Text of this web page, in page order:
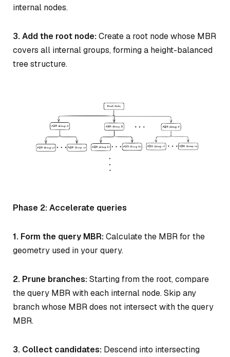
internal nodes.
3. Add the root node:Create a root node whose MBR
covers all internal groups, forming a height-balanced
tree structure.
Phase 2: Accelerate queries
1. Form the query MBR:Calculate the MBR for the
geometry used in your query.
2. Prune branches:Starting from the root, compare
the query MBR with each internal node. Skip any
branch whose MBR does not intersect with the query
MBR.
3. Collect candidates: Descend into intersecting